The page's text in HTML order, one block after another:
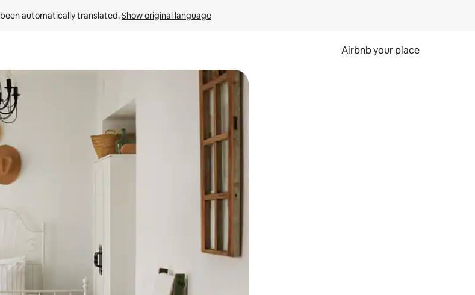
automatically translated. Show original language
Airbnb your place
or explore by touch or swipe gestures.